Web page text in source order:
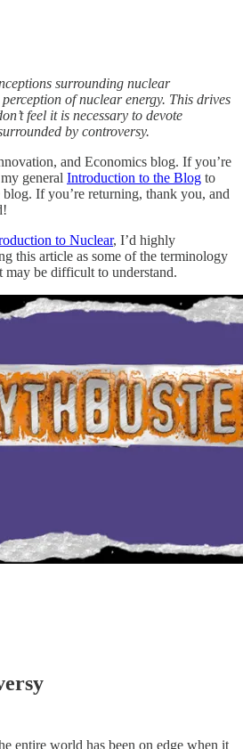
surrounding nuclear
of nuclear energy. This drives
feel it is necessary to devote
by controversy.
and Economics blog. If you’re
general Introduction to the Blog to
blog. If you’re returning, thank you, and
to Nuclear, I’d highly
this article as some of the terminology
may be difficult to understand.
entire world has been on edge when it